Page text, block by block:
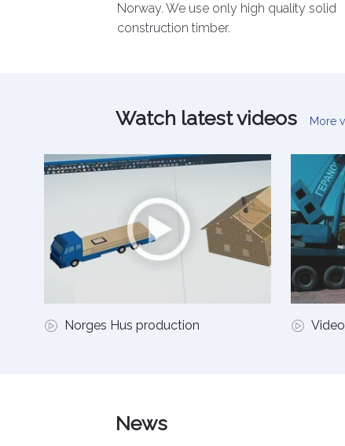
Norway. We use only high quality solid
construction timber.
Watch latest videos More
Norges Hus production
News